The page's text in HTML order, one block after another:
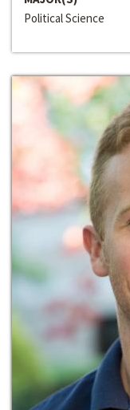
Political Science